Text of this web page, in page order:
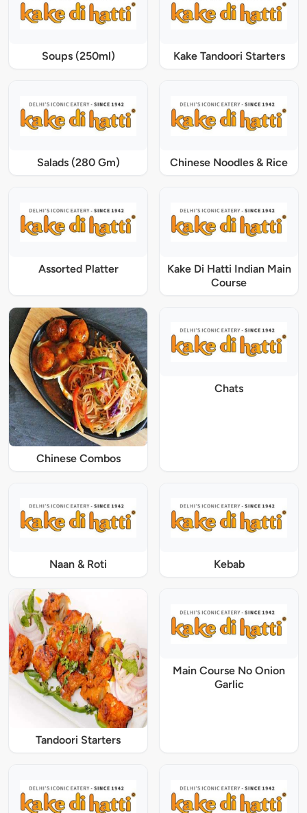
Soups (250ml) Kake Tandoori Starters
Salads (280 Gm) Chinese Noodles & Rice
Assorted Platter
Kake Di Hatti Indian Main
Course
Chinese Combos
Chats
Naan & Roti Kebab
Tandoori Starters
Main Course No Onion
Garlic